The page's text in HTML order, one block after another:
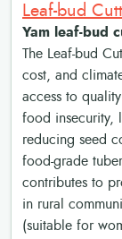
Yam leaf-bud
The Leaf-bud
cost, and
access to
food insecurity,
reducing seed
food-grade
contributes to
in rural
(suitable for